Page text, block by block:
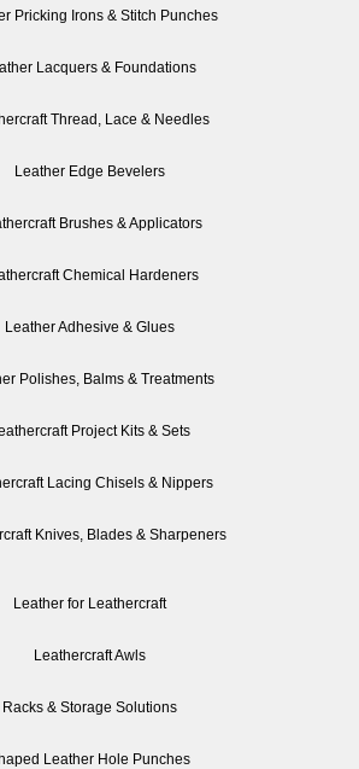
Pricking Irons & Stitch Punches
Lacquers & Foundations
Thread, Lace & Needles
Leather Edge Bevelers
Brushes & Applicators
Chemical Hardeners
Leather Adhesive & Glues
Polishes, Balms & Treatments
Project Kits & Sets
Lacing Chisels & Nippers
Knives, Blades & Sharpeners
Leather for Leathercraft
Leathercraft Awls
Racks & Storage Solutions
Leather Hole Punches